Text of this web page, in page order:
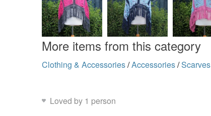
More items from this category
Clothing & Accessories/Accessories/Scarves
Loved by 1 person